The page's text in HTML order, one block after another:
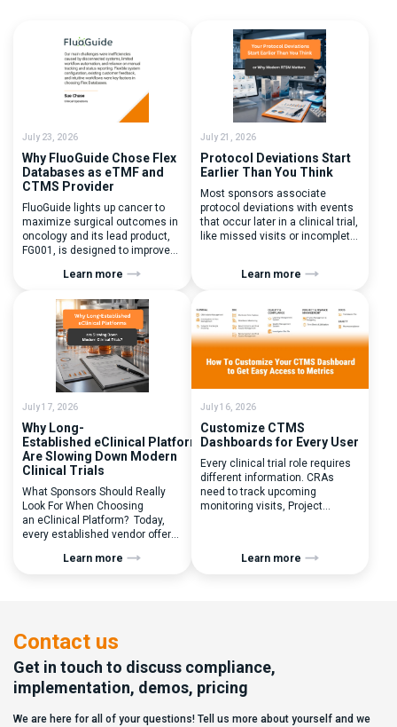
July 23, 2026
Why FluoGuide Chose Flex
Databases as eTMF and
CTMS Provider
FluoGuide lights up cancer to
maximize surgical outcomes in
oncology and its lead product,
FG001, is designed to improve
listed on Nasdaq First North
(Q) What clinical trial
management challenges led
you to seek a new system? Our
main challenges were
inefficiencies caused by
disconnected systems, […]
Learn more
July 21, 2026
Protocol Deviations Start
Earlier Than You Think
Most sponsors associate
protocol deviations with events
that occur later in a clinical trial,
like missed visits or incomplete
consequential protocol
patient randomization.
Randomization is often
perceived as a simple
operational step:patient
enrolled, button clicked,
treatment assigned. But under
the pressure of […]
Learn more
July 17, 2026
Why Long-
Established eClinical Platforms
Are Slowing Down Modern
Clinical Trials
What Sponsors Should Really
Look For When Choosing
an eClinical Platform? Today,
every established vendor offers
document management
difficult for sponsors and CROs
to distinguish between
solutions based on feature lists
alone. In reality,
they couldn’t be more different.
enterprise eClinical platforms
Learn more
July 16, 2026
Customize CTMS
Dashboards for Every User
Every clinical trial role requires
different information. CRAs
need to track upcoming
monitoring visits, Project
enrollment and site activity
Learn more
Contact us
Get in touch to discuss compliance,
implementation, demos, pricing
We are here for all of your questions! Tell us more about yourself and we